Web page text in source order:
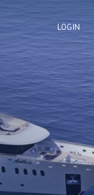
LOGIN